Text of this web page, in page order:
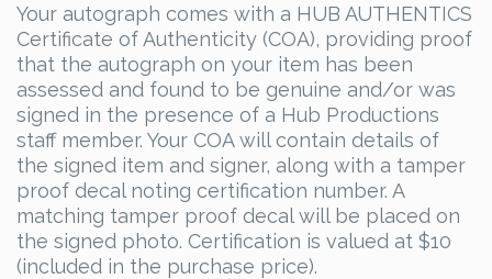
Your autograph comes with a HUB AUTHENTICS
Certificate of Authenticity (COA), providing proof
that the autograph on your item has been
assessed and found to be genuine and/or was
signed in the presence of a Hub Productions
staff member. Your COA will contain details of
the signed item and signer, along with a tamper
proof decal noting certification number. A
matching tamper proof decal will be placed on
the signed photo. Certification is valued at $10
(included in the purchase price).